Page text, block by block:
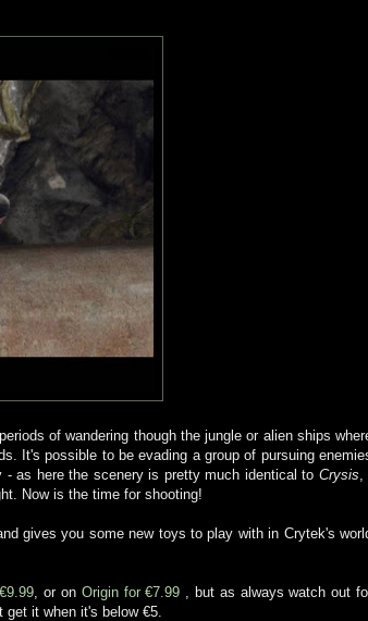
of wandering though the jungle or alien ships
It's possible to be evading a group of pursuing
- as here the scenery is pretty much identical to Crysis, I
Now is the time for shooting!
gives you some new toys to play with in Crytek's
, or on Origin for €7.99 , but as always watch out
get it when it's below €5.